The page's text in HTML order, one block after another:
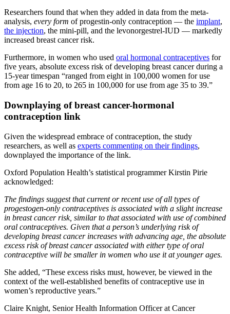
Researchers found that when they added in data from the meta-
analysis, every form of progestin-only contraception — the implant,
the injection, the mini-pill, and the levonorgestrel-IUD — markedly
increased breast cancer risk.
Furthermore, in women who used oral hormonal contraceptives for
five years, absolute excess risk of developing breast cancer during a
15-year timespan “ranged from eight in 100,000 women for use
from age 16 to 20, to 265 in 100,000 for use from age 35 to 39.”
Downplaying of breast cancer-hormonal
contraception link
Given the widespread embrace of contraception, the study
researchers, as well as experts commenting on their findings,
downplayed the importance of the link.
Oxford Population Health’s statistical programmer Kirstin Pirie
acknowledged:
The findings suggest that current or recent use of all types of
progestogen-only contraceptives is associated with a slight increase
in breast cancer risk, similar to that associated with use of combined
oral contraceptives. Given that a person’s underlying risk of
developing breast cancer increases with advancing age, the absolute
excess risk of breast cancer associated with either type of oral
contraceptive will be smaller in women who use it at younger ages.
She added, “These excess risks must, however, be viewed in the
context of the well-established benefits of contraceptive use in
women’s reproductive years.”
Claire Knight, Senior Health Information Officer at Cancer